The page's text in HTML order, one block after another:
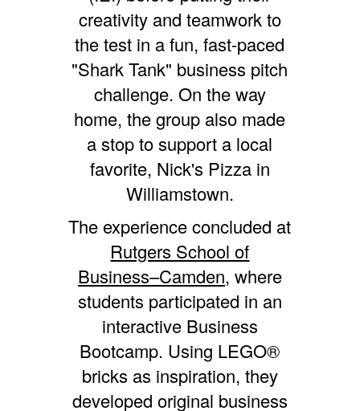
creativity and teamwork to
the test in a fun, fast-paced
"Shark Tank" business pitch
challenge. On the way
home, the group also made
a stop to support a local
favorite, Nick's Pizza in
Williamstown.
The experience concluded at
Rutgers School of
Business–Camden, where
students participated in an
interactive Business
Bootcamp. Using LEGO®
bricks as inspiration, they
developed original business